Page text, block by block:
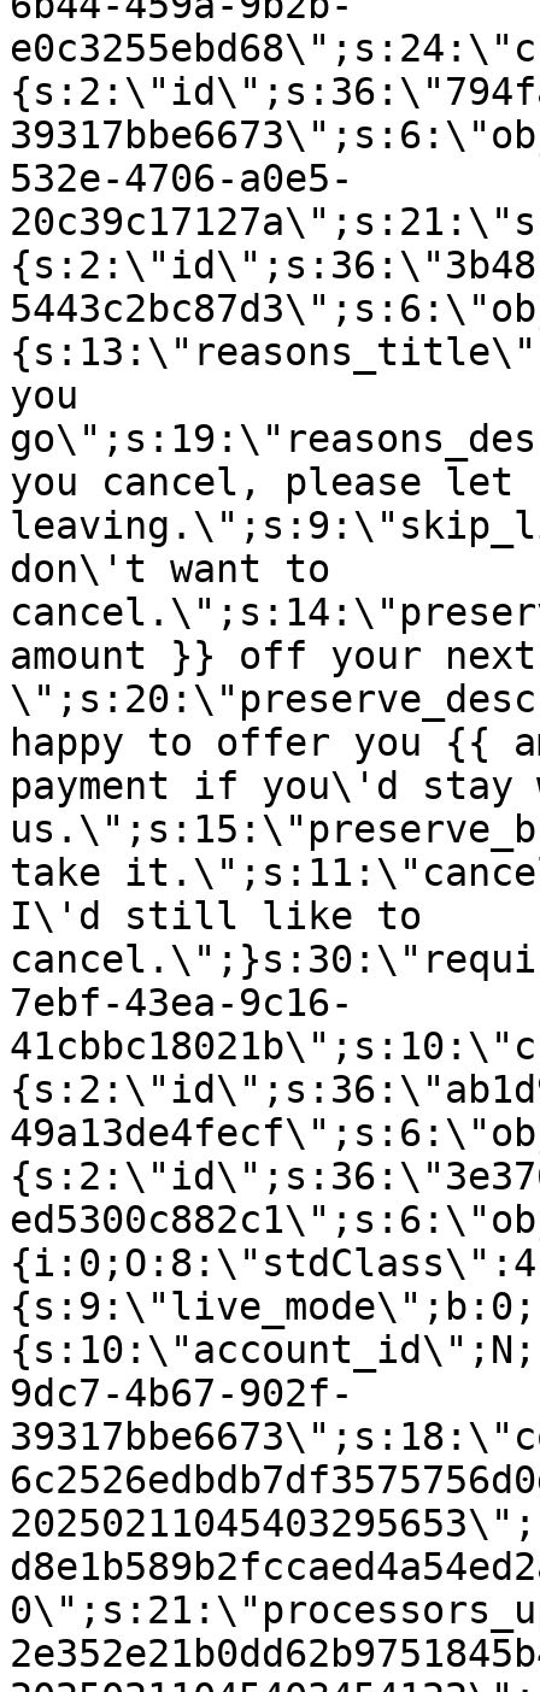
532e-4706-a0e5-
you
you cancel, please let
don\'t want to
amount }} off your next
happy to offer you {{
payment if you\'d stay
take
I\'d still like to
7ebf-43ea-9c16-
9dc7-4b67-902f-